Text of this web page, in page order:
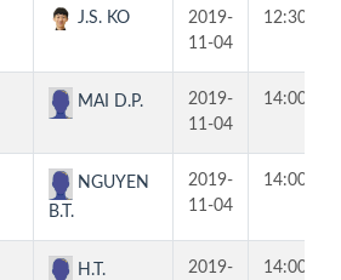
J.S. KO
2019-
11-04
12:30
MAI D.P.
2019-
11-04
14:00
NGUYEN
B.T.
2019-
11-04
14:00
H.T. 2019- 14:00